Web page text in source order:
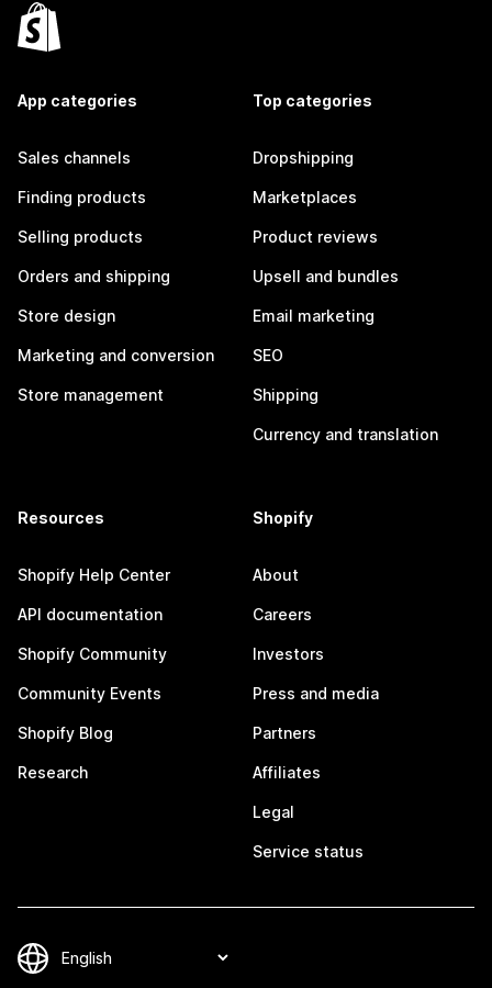
App categories
Sales channels
Finding products
Selling products
Orders and shipping
Store design
Marketing and conversion
Store management
Top categories
Dropshipping
Marketplaces
Product reviews
Upsell and bundles
Email marketing
SEO
Shipping
Currency and translation
Resources
Shopify Help Center
API documentation
Shopify Community
Community Events
Shopify Blog
Research
Shopify
About
Careers
Investors
Press and media
Partners
Affiliates
Legal
Service status